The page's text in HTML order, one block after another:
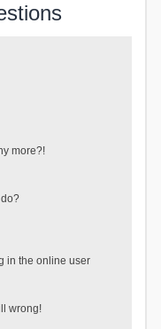
more?!
in the online user
wrong!